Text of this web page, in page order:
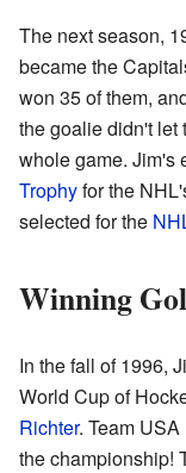
The next season,
became the
won 35 of them,
the goalie didn't let
whole game. Jim's
Trophyfor the
selected for the
Winning
In the fall of 1996,
World Cup of
Richter. Team
the championship!